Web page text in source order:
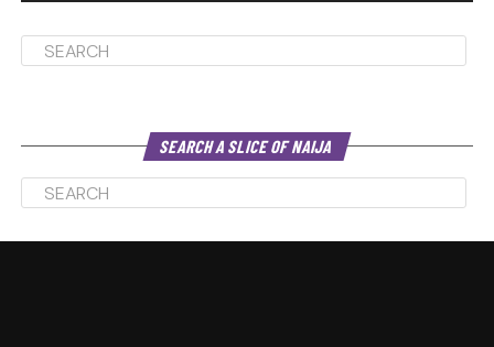
SEARCH A SLICE OF NAIJA